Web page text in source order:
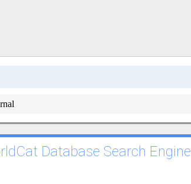
Database Search Engine